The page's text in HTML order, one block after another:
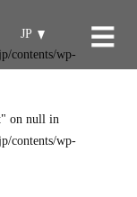
contents/wp-
on null in
contents/wp-
JP